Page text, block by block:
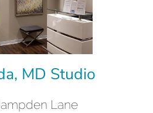
MD Studio
Lane